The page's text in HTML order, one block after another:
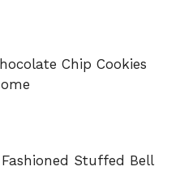
Chip Cookies
Stuffed Bell